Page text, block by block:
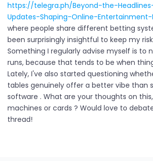
https://telegra.ph/Beyond-the-
Updates-Shaping-Online-Entertainment-
where people share different betting
been surprisingly insightful to keep my
Something I regularly advise myself is to
runs, because that tends to be when
Lately, I've also started questioning
tables genuinely offer a better vibe than
software . What are your thoughts on
machines or cards ? Would love to
thread!